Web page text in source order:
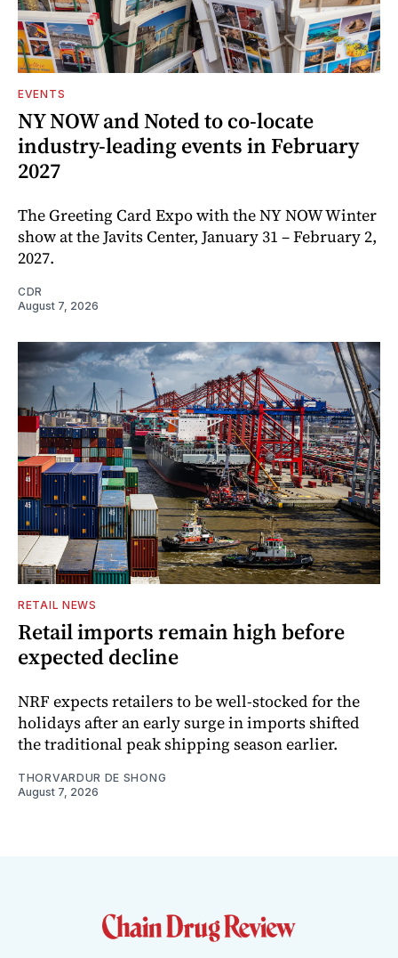
EVENTS
NY NOW and Noted to co-locate
industry-leading events in February
2027
The Greeting Card Expo with the NY NOW Winter
show at the Javits Center, January 31 – February 2,
2027.
CDR
August 7, 2026
RETAIL NEWS
Retail imports remain high before
expected decline
NRF expects retailers to be well-stocked for the
holidays after an early surge in imports shifted
the traditional peak shipping season earlier.
THORVARDUR DE SHONG
August 7, 2026